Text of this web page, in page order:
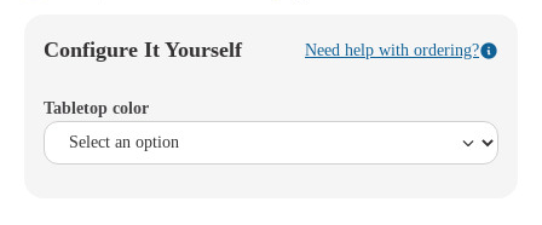
Configure It Yourself Need help with ordering?
Tabletop color